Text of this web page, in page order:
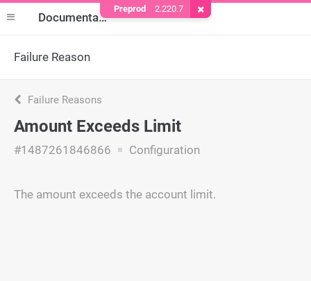
Documentation
Failure Reason
Failure Reasons
Amount Exceeds Limit
#1487261846866 Configuration
The amount exceeds the account limit.
Preprod 2.220.7 Remove Cookie